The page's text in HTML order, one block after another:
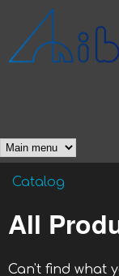
Anibit
Main menu
You are here
Catalog
All
Can't find what